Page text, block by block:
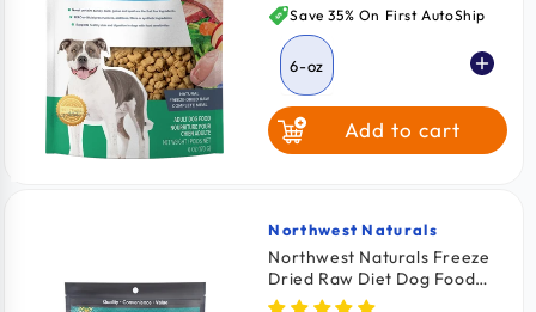
price
Save 35% On First AutoShip
6-oz
Add to cart
Vendor:
Northwest Naturals
Northwest Naturals Freeze
Dried Raw Diet Dog Food
Chicken Recipe 12-oz